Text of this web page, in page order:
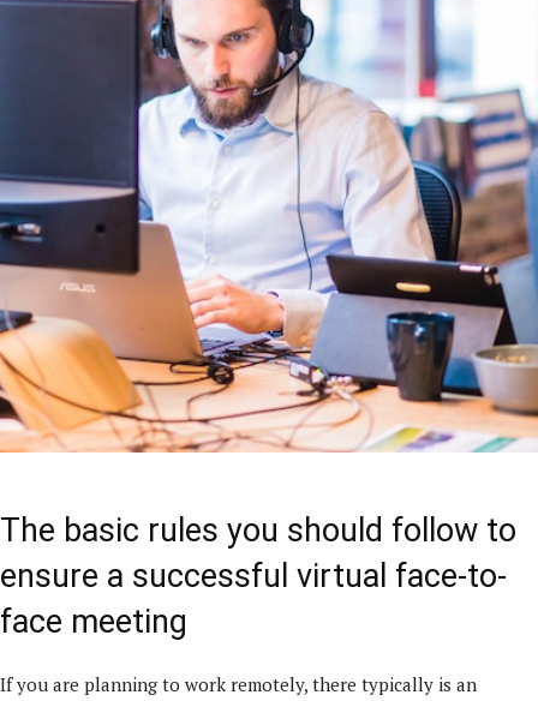
The basic rules you should follow to
ensure a successful virtual face-to-
face meeting
If you are planning to work remotely, there typically is an